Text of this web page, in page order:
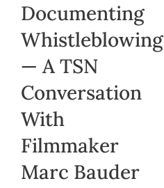
Documenting
Whistleblowing
— A TSN
Conversation
With
Filmmaker
Marc Bauder